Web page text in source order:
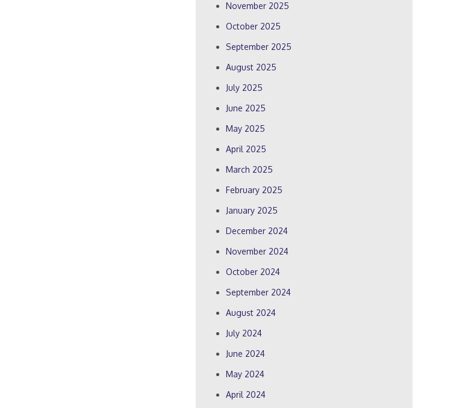
November 2025
October 2025
September 2025
August 2025
July 2025
June 2025
May 2025
April 2025
March 2025
February 2025
January 2025
December 2024
November 2024
October 2024
September 2024
August 2024
July 2024
June 2024
May 2024
April 2024